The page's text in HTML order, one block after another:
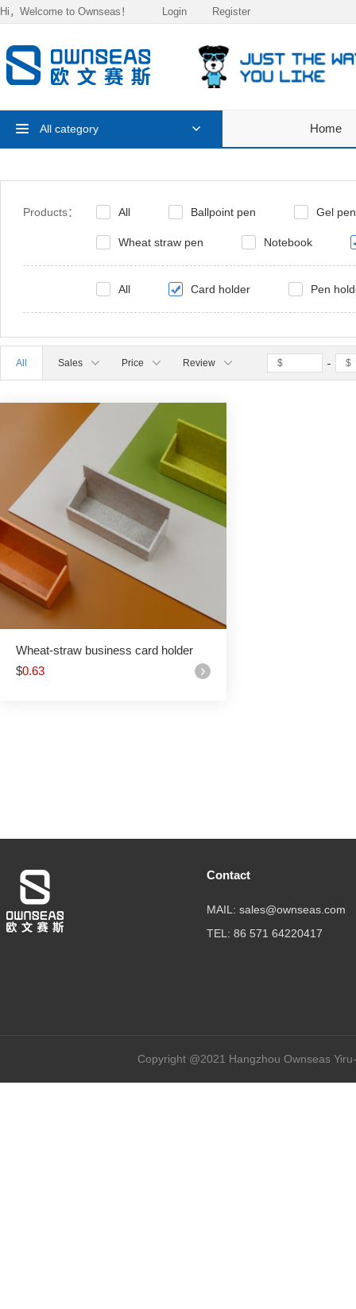
Hi，Welcome to Ownseas！ Login Register
All category Home
Products： All Ballpoint pen Gel pen
Wheat straw pen Notebook
All Card holder Pen
All Sales Price Review
Wheat-straw business card holder
$0.63
Contact
MAIL: sales@ownseas.com
TEL: 86 571 64220417
Copyright @2021 Hangzhou Ownseas